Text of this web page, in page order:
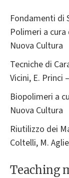
Fondamenti di
Polimeri a
Nuova Cultura
Tecniche di
Vicini, E. Princi
Biopolimeri a
Nuova Cultura
Riutilizzo dei
Coltelli, M.
Teaching